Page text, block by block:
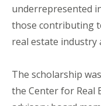
underrepresented
those contributing
real estate industry
The scholarship
the Center for Real